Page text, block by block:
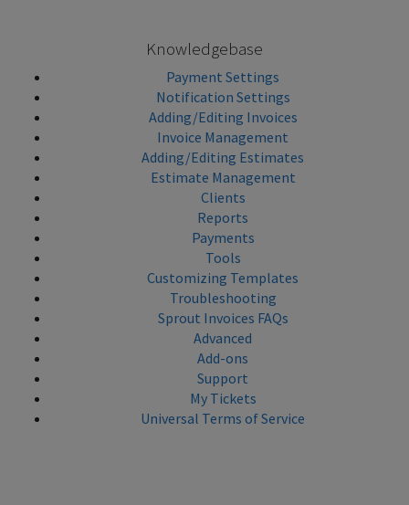
Knowledgebase
Payment Settings
Notification Settings
Adding/Editing Invoices
Invoice Management
Adding/Editing Estimates
Estimate Management
Clients
Reports
Payments
Tools
Customizing Templates
Troubleshooting
Sprout Invoices FAQs
Advanced
Add-ons
Support
My Tickets
Universal Terms of Service